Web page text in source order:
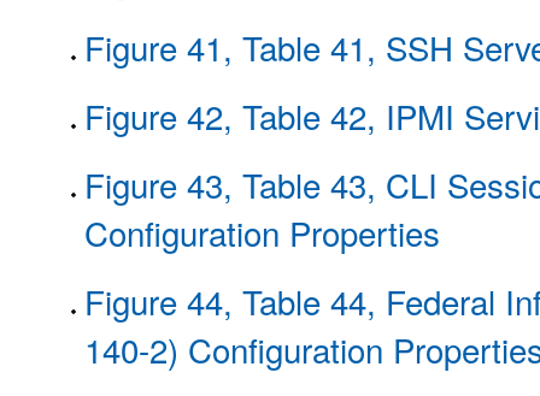
Figure 41, Table 41, SSH
Figure 42, Table 42, IPMI
Figure 43, Table 43, CLI
Configuration Properties
Figure 44, Table 44, Federal
140-2) Configuration